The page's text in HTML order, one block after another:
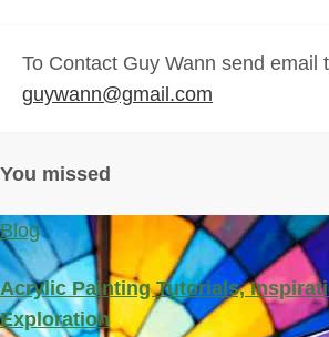
To Contact Guy Wann send email
guywann@gmail.com
You missed
Blog
Acrylic Painting Tutorials,
Exploration